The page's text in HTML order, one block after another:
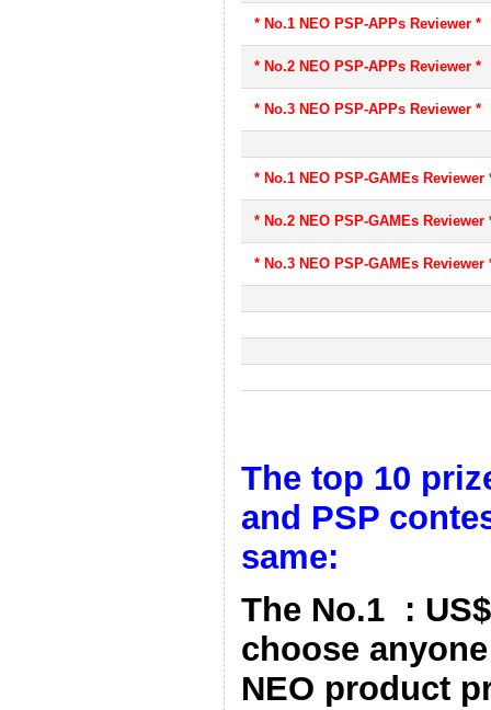
* No.1 NEO PSP-APPs Reviewer *
* No.2 NEO PSP-APPs Reviewer *
* No.3 NEO PSP-APPs Reviewer *
* No.1 NEO PSP-GAMEs Reviewer
* No.2 NEO PSP-GAMEs Reviewer
* No.3 NEO PSP-GAMEs Reviewer
The top 10
and PSP
same:
The No.1 :
choose
NEO product